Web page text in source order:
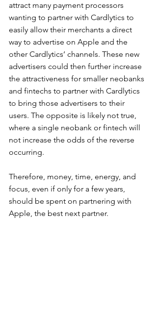
attract many payment processors
wanting to partner with Cardlytics to
easily allow their merchants a direct
way to advertise on Apple and the
other Cardlytics’ channels. These new
advertisers could then further increase
the attractiveness for smaller neobanks
and fintechs to partner with Cardlytics
to bring those advertisers to their
users. The opposite is likely not true,
where a single neobank or fintech will
not increase the odds of the reverse
occurring.
Therefore, money, time, energy, and
focus, even if only for a few years,
should be spent on partnering with
Apple, the best next partner.